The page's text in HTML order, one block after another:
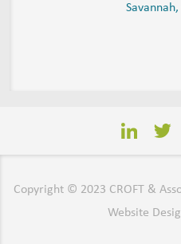
Savannah,
Copyright © 2023 CROFT &
Website